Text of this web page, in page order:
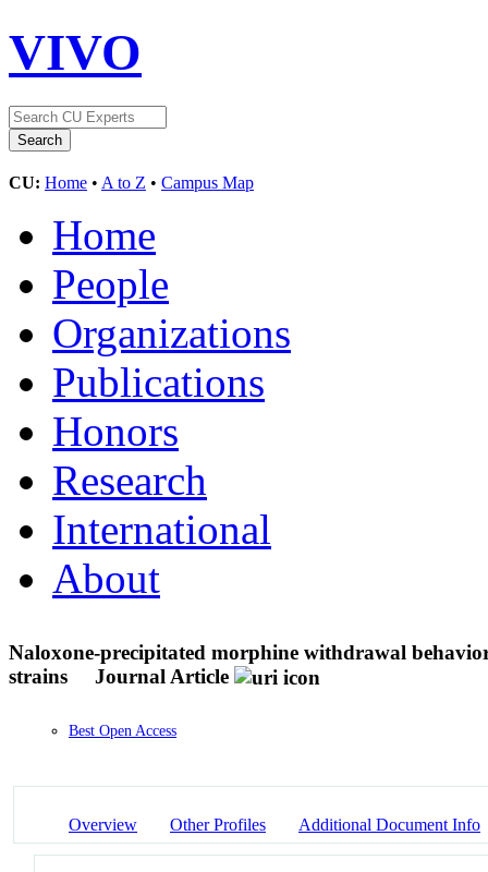
VIVO
CU: Home • A to Z • Campus Map
Home
People
Organizations
Publications
Honors
Research
International
About
Naloxone-precipitated morphine withdrawal
strains
Journal Article
Best Open Access
Overview Other Profiles Additional Document Info